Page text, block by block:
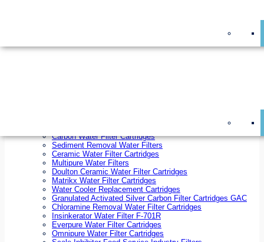
10 inch x 4.5 inch Water Filter Cartridges
Carbon Water Filter Cartridges
Sediment Removal Water Filters
Ceramic Water Filter Cartridges
Multipure Water Filters
Doulton Ceramic Water Filter Cartridges
Matrikx Water Filter Cartridges
Water Cooler Replacement Cartridges
Granulated Activated Silver Carbon Filter Cartridges GAC
Chloramine Removal Water Filter Cartridges
Insinkerator Water Filter F-701R
Everpure Water Filter Cartridges
Omnipure Water Filter Cartridges